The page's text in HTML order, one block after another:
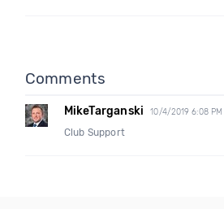
Comments
MikeTarganski 10/4/2019 6:08 PM
Club Support